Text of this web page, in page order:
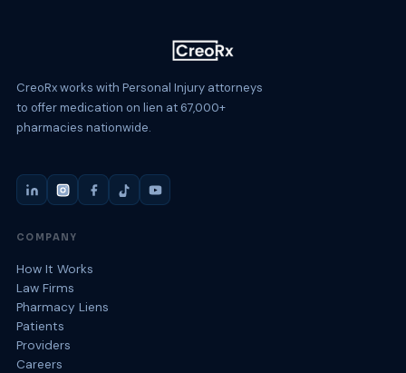
CreoRx works with Personal Injury attorneys
to offer medication on lien at 67,000+
pharmacies nationwide.
COMPANY
How It Works
Law Firms
Pharmacy Liens
Patients
Providers
Careers